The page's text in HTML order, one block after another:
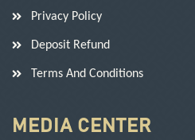
Privacy Policy
Deposit Refund
Terms And Conditions
MEDIA CENTER